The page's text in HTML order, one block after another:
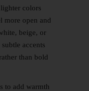
colors
more open and
beige, or
accents
than bold
to add warmth